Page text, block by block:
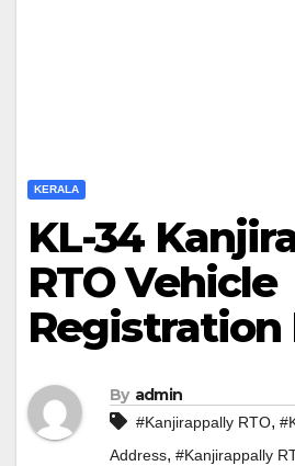
KERALA
KL-34
RTO Vehicle
Registration
By admin
#Kanjirappally RTO,
Address, #Kanjirappally